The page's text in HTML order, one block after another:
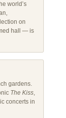
world’s
on
hall — is
gardens.
The Kiss,
concerts in